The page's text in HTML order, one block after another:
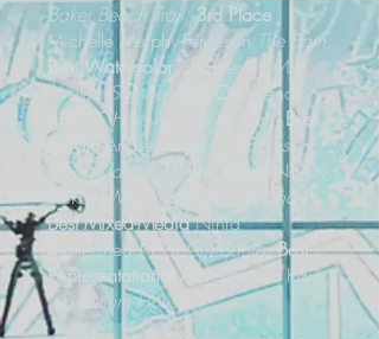
Baker Beach Trail;3rd Place
Michelle Murphy-Ferguson The Barn;
Best Watercolor John Hewitt Mill
Waters Samoa;
Best Oil
Wendy
FranklinHere Comes the Sun;Best
Acrylic
Andrew Daniel
Princess
Flowers at Night;
Best Pastel
Nancy
Rickard
Morning Light – Tepona Pt.;
Best Mixed-MediaNinfa
MottersheadCaptain Banjo;Best
Representational ArtMakenna Karp
Nasturtium House